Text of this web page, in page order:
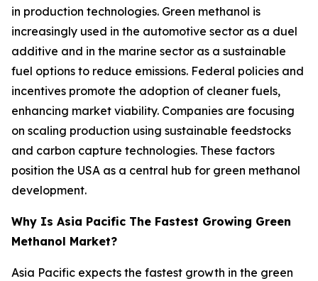
in production technologies. Green methanol is
increasingly used in the automotive sector as a duel
additive and in the marine sector as a sustainable
fuel options to reduce emissions. Federal policies and
incentives promote the adoption of cleaner fuels,
enhancing market viability. Companies are focusing
on scaling production using sustainable feedstocks
and carbon capture technologies. These factors
position the USA as a central hub for green methanol
development.
Why Is Asia Pacific The Fastest Growing Green
Methanol Market?
Asia Pacific expects the fastest growth in the green